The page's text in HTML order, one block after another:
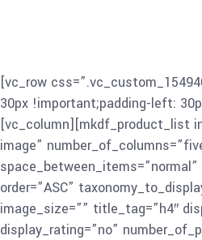
[vc_row
30px !important;padding-left:
[vc_column][mkdf_product_list
image”
space_between_items=”normal”
order=”ASC”
image_size=”” title_tag=”h4″
display_rating=”no”